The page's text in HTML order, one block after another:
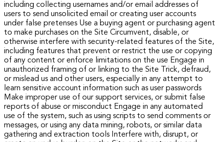
including collecting usernames and/or email addresses of
users to send unsolicited email or creating user accounts
under false pretenses Use a buying agent or purchasing agent
to make purchases on the Site Circumvent, disable, or
otherwise interfere with security-related features of the Site,
including features that prevent or restrict the use or copying
of any content or enforce limitations on the use Engage in
unauthorized framing of or linking to the Site Trick, defraud,
or mislead us and other users, especially in any attempt to
learn sensitive account information such as user passwords
Make improper use of our support services, or submit false
reports of abuse or misconduct Engage in any automated
use of the system, such as using scripts to send comments or
messages, or using any data mining, robots, or similar data
gathering and extraction tools Interfere with, disrupt, or